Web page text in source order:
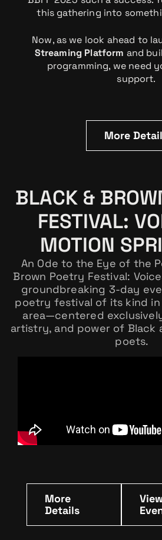
this gathering into
Now, as we look ahead to
Streaming Platform and
programming, we need
support.
More
BLACK &
FESTIVAL:
MOTION
An Ode to the Eye of the
Brown Poetry Festival:
groundbreaking 3-day
poetry festival of its kind in
area—centered
artistry, and power of Black
poets.
More
Details